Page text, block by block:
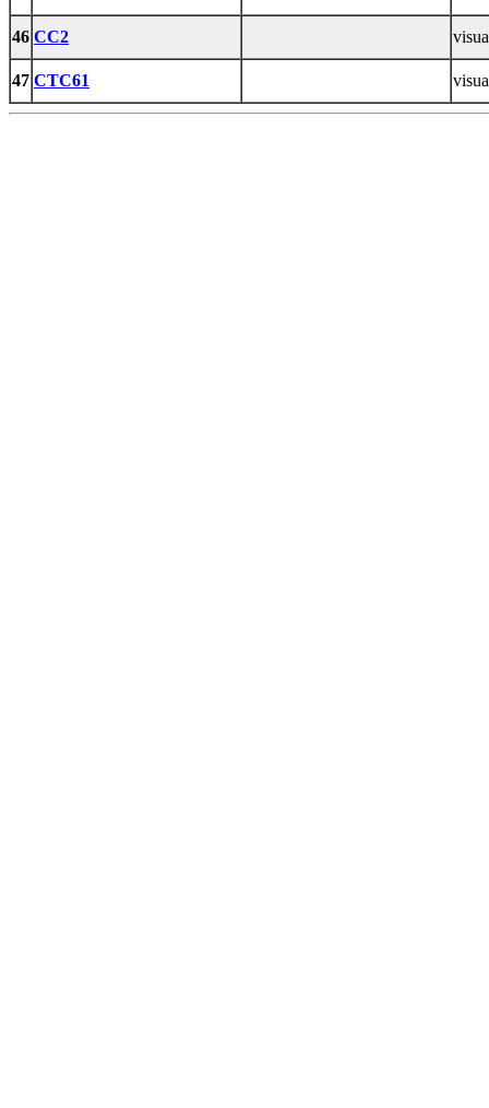
46 CC2
47 CTC61